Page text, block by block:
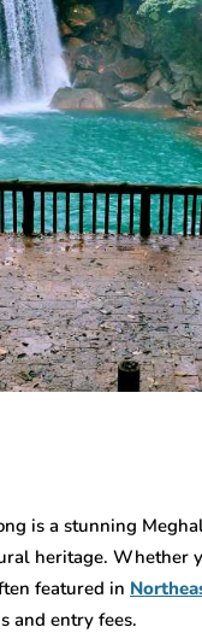
is a stunning
heritage. Whether
featured in
and entry fees.